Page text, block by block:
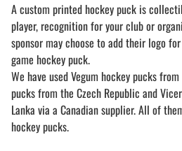
A custom printed hockey puck is
player, recognition for your club or
sponsor may choose to add their logo
game hockey puck.
We have used Vegum hockey pucks
pucks from the Czech Republic and
Lanka via a Canadian supplier. All of
hockey pucks.